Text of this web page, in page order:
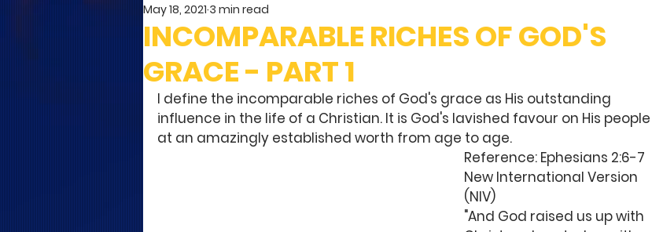
INCOMPARABLE RICHES OF GOD'S
GRACE - PART 1
May 18, 2021 3 min read
I define the incomparable riches of God's grace as His outstanding
influence in the life of a Christian. It is God's lavished favour on His people
at an amazingly established worth from age to age.
Reference: Ephesians 2:6-7
New International Version
(NIV)
"And God raised us up with